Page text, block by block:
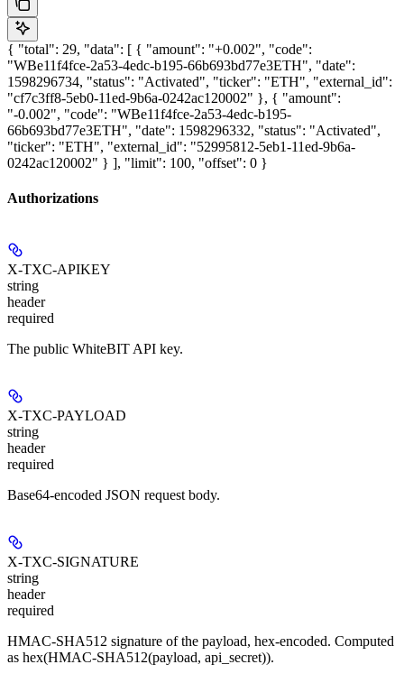
{ "total": 29, "data": [ { "amount": "+0.002", "code":
"WBe11f4fce-2a53-4edc-b195-66b693bd77e3ETH", "date":
1598296734, "status": "Activated", "ticker": "ETH", "external_id":
"cf7c3ff8-5eb0-11ed-9b6a-0242ac120002" }, { "amount":
"-0.002", "code": "WBe11f4fce-2a53-4edc-b195-
66b693bd77e3ETH", "date": 1598296332, "status": "Activated",
"ticker": "ETH", "external_id": "52995812-5eb1-11ed-9b6a-
0242ac120002" } ], "limit": 100, "offset": 0 }
Authorizations
X-TXC-APIKEY
string
header
required
The public WhiteBIT API key.
X-TXC-PAYLOAD
string
header
required
Base64-encoded JSON request body.
X-TXC-SIGNATURE
string
header
required
HMAC-SHA512 signature of the payload, hex-encoded. Computed
as hex(HMAC-SHA512(payload, api_secret)).